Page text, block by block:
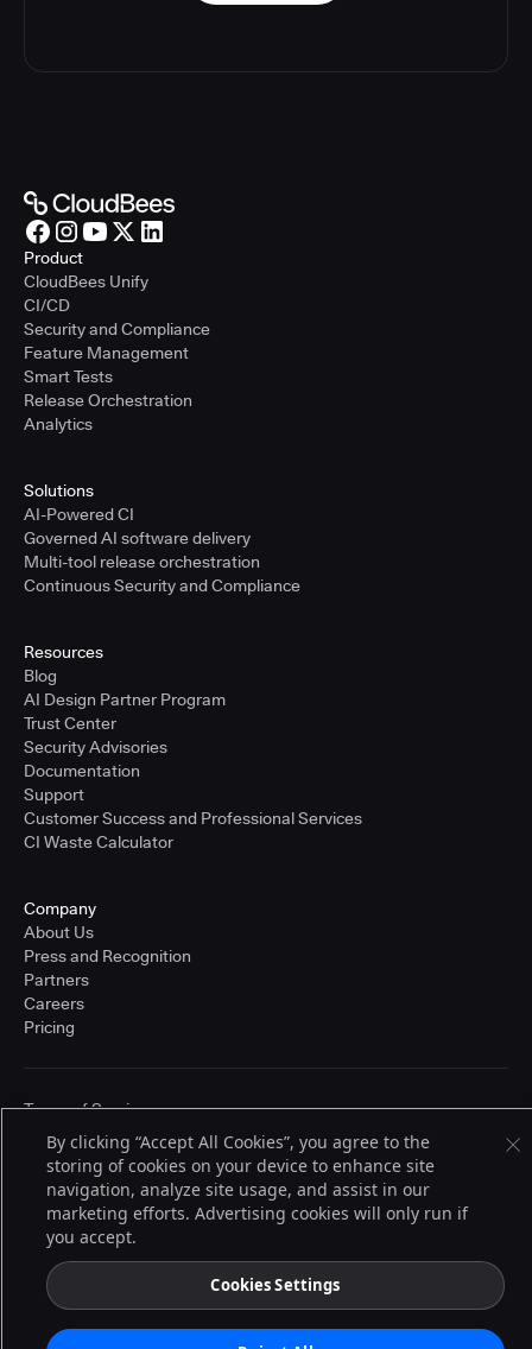
Product
CloudBees Unify
CI/CD
Security and Compliance
Feature Management
Smart Tests
Release Orchestration
Analytics
Solutions
AI-Powered CI
Governed AI software delivery
Multi-tool release orchestration
Continuous Security and Compliance
Resources
Blog
AI Design Partner Program
Trust Center
Security Advisories
Documentation
Support
Customer Success and Professional Services
CI Waste Calculator
Company
About Us
Press and Recognition
Partners
Careers
Pricing
trademarks of CloudBees, Inc. in the United States and may be registered in
other countries. Other products or brand names may be trademarks or
registered trademarks of CloudBees, Inc. or their respective holders.
Terms of Service
By clicking “Accept All Cookies”, you agree to the
storing of cookies on your device to enhance site
navigation, analyze site usage, and assist in our
marketing efforts. Advertising cookies will only run if
you accept.
Cookies Settings